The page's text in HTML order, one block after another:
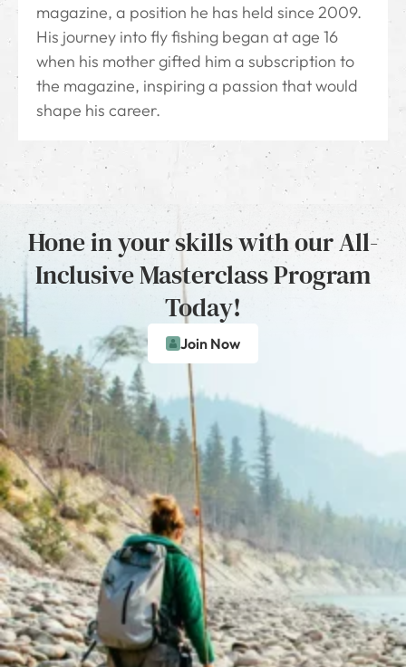
magazine, a position he has held since 2009.
His journey into fly fishing began at age 16
when his mother gifted him a subscription to
the magazine, inspiring a passion that would
shape his career.
Hone in your skills with our All-
Inclusive Masterclass Program
Today!
Join Now